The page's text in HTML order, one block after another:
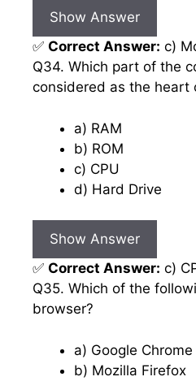
Show Answer
✅ Correct Answer: c)
Q34. Which part of the
considered as the heart
a) RAM
b) ROM
c) CPU
d) Hard Drive
Show Answer
✅ Correct Answer: c)
Q35. Which of the
browser?
a) Google Chrome
b) Mozilla Firefox